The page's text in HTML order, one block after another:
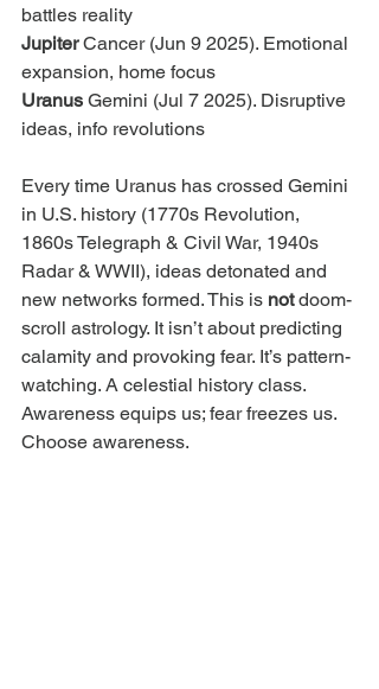
battles reality
Jupiter Cancer (Jun 9 2025). Emotional
expansion, home focus
Uranus Gemini (Jul 7 2025). Disruptive
ideas, info revolutions
Every time Uranus has crossed Gemini
in U.S. history (1770s Revolution,
1860s Telegraph & Civil War, 1940s
Radar & WWII), ideas detonated and
new networks formed. This is not doom-
scroll astrology. It isn’t about predicting
calamity and provoking fear. It’s pattern-
watching. A celestial history class.
Awareness equips us; fear freezes us.
Choose awareness.